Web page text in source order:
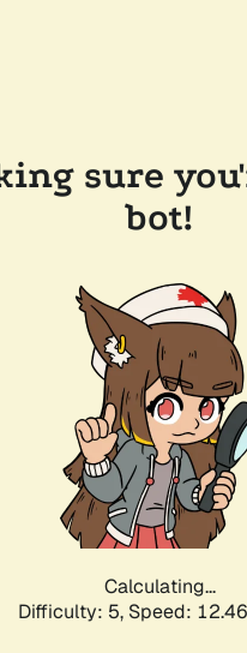
sure
bot!
Calculating...
Difficulty: 5, Speed: